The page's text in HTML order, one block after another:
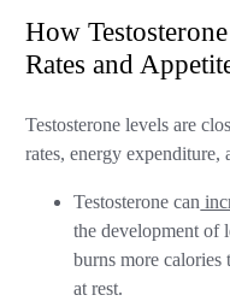
How
Rates and
Testosterone levels are
rates, energy
Testosterone can
the development of
burns more calories
at rest.